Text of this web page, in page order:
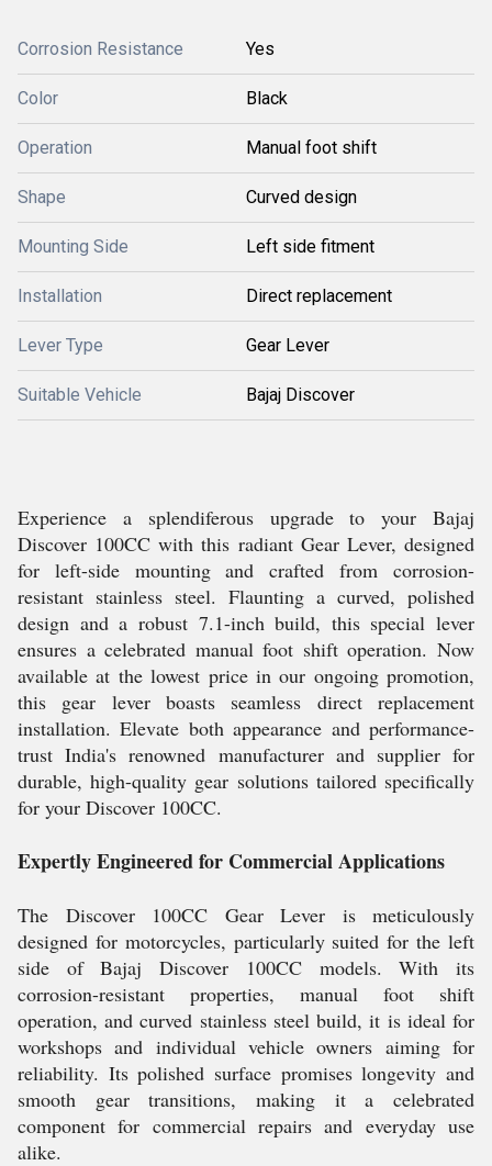
Corrosion Resistance Yes
Color Black
Operation Manual foot shift
Shape Curved design
Mounting Side Left side fitment
Installation Direct replacement
Lever Type Gear Lever
Suitable Vehicle Bajaj Discover
Experience a splendiferous upgrade to your Bajaj
Discover 100CC with this radiant Gear Lever, designed
for left-side mounting and crafted from corrosion-
resistant stainless steel. Flaunting a curved, polished
design and a robust 7.1-inch build, this special lever
ensures a celebrated manual foot shift operation. Now
available at the lowest price in our ongoing promotion,
this gear lever boasts seamless direct replacement
installation. Elevate both appearance and performance-
trust India's renowned manufacturer and supplier for
durable, high-quality gear solutions tailored specifically
for your Discover 100CC.
Expertly Engineered for Commercial Applications
The Discover 100CC Gear Lever is meticulously
designed for motorcycles, particularly suited for the left
side of Bajaj Discover 100CC models. With its
corrosion-resistant properties, manual foot shift
operation, and curved stainless steel build, it is ideal for
workshops and individual vehicle owners aiming for
reliability. Its polished surface promises longevity and
smooth gear transitions, making it a celebrated
component for commercial repairs and everyday use
alike.